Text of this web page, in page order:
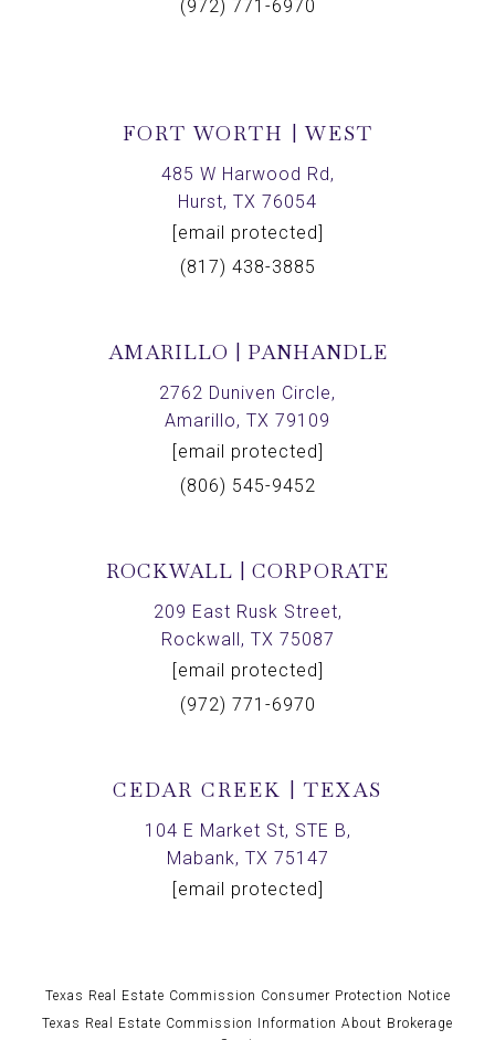
(972) 771-6970
FORT WORTH | WEST
485 W Harwood Rd,
Hurst, TX 76054
[email protected]
(817) 438-3885
AMARILLO | PANHANDLE
2762 Duniven Circle,
Amarillo, TX 79109
[email protected]
(806) 545-9452
ROCKWALL | CORPORATE
209 East Rusk Street,
Rockwall, TX 75087
[email protected]
(972) 771-6970
CEDAR CREEK | TEXAS
104 E Market St, STE B,
Mabank, TX 75147
[email protected]
Texas Real Estate Commission Consumer Protection Notice
Texas Real Estate Commission Information About Brokerage